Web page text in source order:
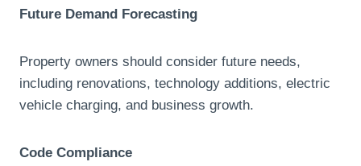
Future Demand Forecasting
Property owners should consider future needs,
including renovations, technology additions, electric
vehicle charging, and business growth.
Code Compliance